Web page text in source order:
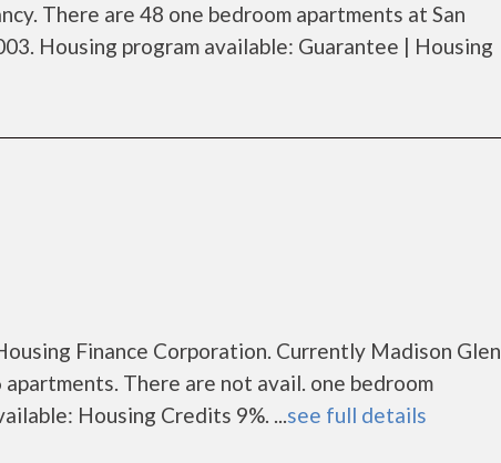
There are 48 one bedroom apartments at San
Housing program available: Guarantee | Housing
Finance Corporation. Currently Madison Glen
There are not avail. one bedroom
Housing Credits 9%. ...see full details